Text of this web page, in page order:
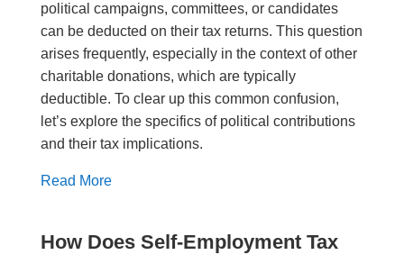
political campaigns, committees, or candidates
can be deducted on their tax returns. This question
arises frequently, especially in the context of other
charitable donations, which are typically
deductible. To clear up this common confusion,
let’s explore the specifics of political contributions
and their tax implications.
Read More
How Does Self-Employment Tax